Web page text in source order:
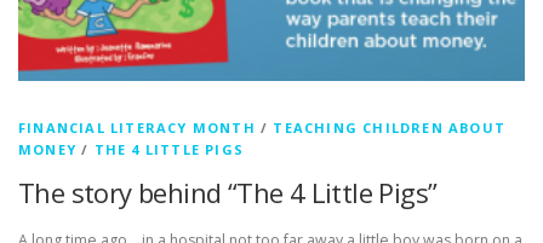
FINANCIAL LITERACY MONTH / TEACHING CHILDREN ABOUT
MONEY / THE 4 LITTLE PIGS
The story behind “The 4 Little Pigs”